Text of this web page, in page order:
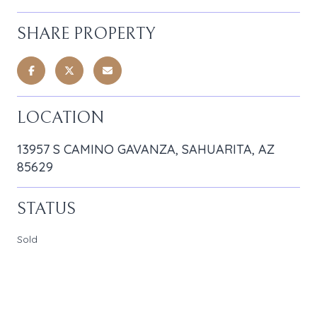
SHARE PROPERTY
LOCATION
13957 S CAMINO GAVANZA, SAHUARITA, AZ
85629
STATUS
Sold